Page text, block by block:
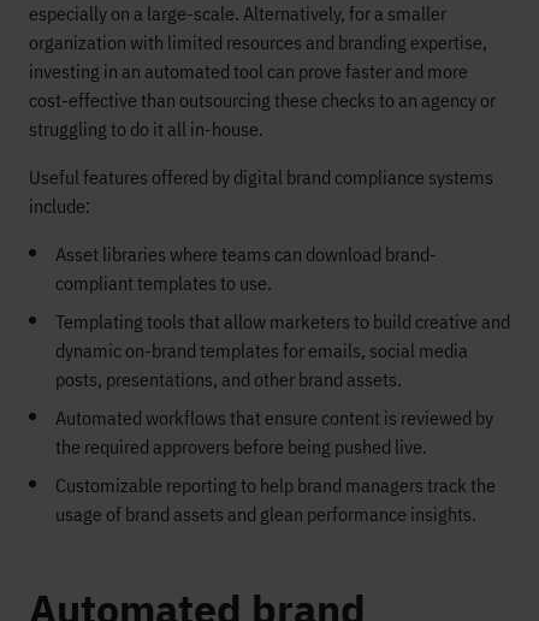
especially on a large-scale. Alternatively, for a smaller
organization with limited resources and branding expertise,
investing in an automated tool can prove faster and more
cost-effective than outsourcing these checks to an agency or
struggling to do it all in-house.
Useful features offered by digital brand compliance systems
include:
Asset libraries where teams can download brand-
compliant templates to use.
Templating tools that allow marketers to build creative and
dynamic on-brand templates for emails, social media
posts, presentations, and other brand assets.
Automated workflows that ensure content is reviewed by
the required approvers before being pushed live.
Customizable reporting to help brand managers track the
usage of brand assets and glean performance insights.
Automated brand